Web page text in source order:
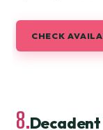
CHECK
8.Decadent